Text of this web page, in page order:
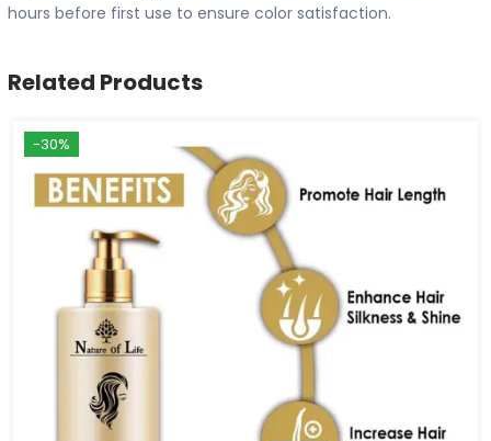
hours before first use to ensure color satisfaction.
Related Products
-30%